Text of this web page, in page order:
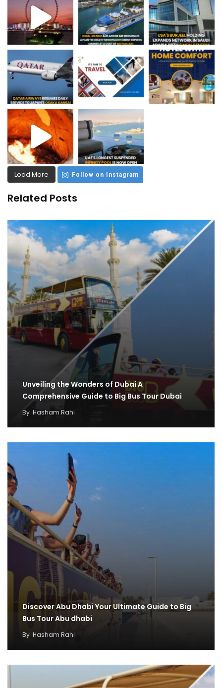
Load More Follow on Instagram
Related Posts
Unveiling the Wonders of Dubai A
Comprehensive Guide to Big Bus Tour Dubai
By Hasham Rahi
Discover Abu Dhabi Your Ultimate Guide to Big
Bus Tour Abu dhabi
By Hasham Rahi